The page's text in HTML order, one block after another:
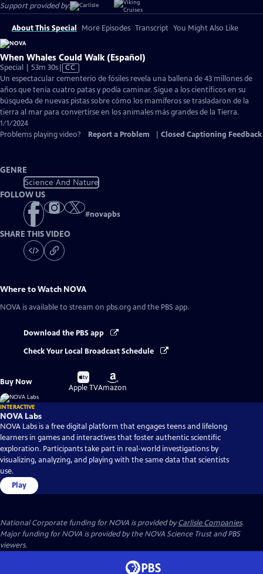
Support provided by:
About This Special More Episodes Transcript You Might Also Like
When Whales Could Walk (Español)
Special | 53m 30sVideo
has
Closed
Captions
CC
Un espectacular cementerio de fósiles revela una ballena de 43 millones de
años que tenía cuatro patas y podía caminar. Sigue a los científicos en su
búsqueda de nuevas pistas sobre cómo los mamíferos se trasladaron de la
tierra al mar para convertirse en los animales más grandes de la Tierra.
1/1/2024
Problems playing video?
Report a Problem Closed Captioning Feedback
GENRE
Science And Nature
FOLLOW US
#novapbs
SHARE THIS VIDEO
Where to Watch NOVA
NOVA is available to stream on pbs.org and the PBS app.
Download the PBS app
Check Your Local Broadcast Schedule
Buy Now
Buy
on
Apple TV
Buy
on
Amazon
INTERACTIVE
NOVA Labs
NOVA Labs is a free digital platform that engages teens and lifelong
learners in games and interactives that foster authentic scientific
exploration. Participants take part in real-world investigations by
visualizing, analyzing, and playing with the same data that scientists
use.
Play
National Corporate funding for NOVA is provided byCarlisle Companies.
Major funding for NOVA is provided by the NOVA Science Trust and PBS
viewers.